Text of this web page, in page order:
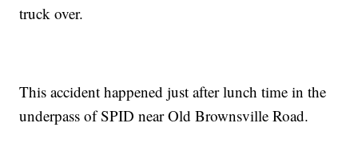
truck over.
This accident happened just after lunch time in the
underpass of SPID near Old Brownsville Road.